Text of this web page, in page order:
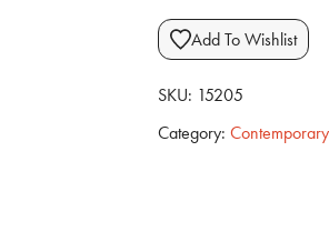
Add To Wishlist
SKU: 15205
Category: